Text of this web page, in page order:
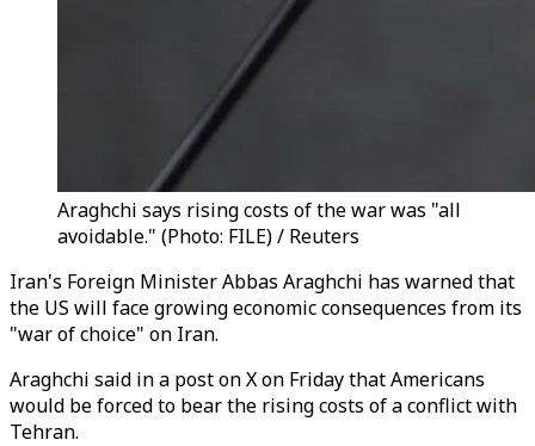
Araghchi says rising costs of the war was "all
avoidable." (Photo: FILE) / Reuters
Iran's Foreign Minister Abbas Araghchi has warned that
the US will face growing economic consequences from its
"war of choice" on Iran.
Araghchi said in a post on X on Friday that Americans
would be forced to bear the rising costs of a conflict with
Tehran.